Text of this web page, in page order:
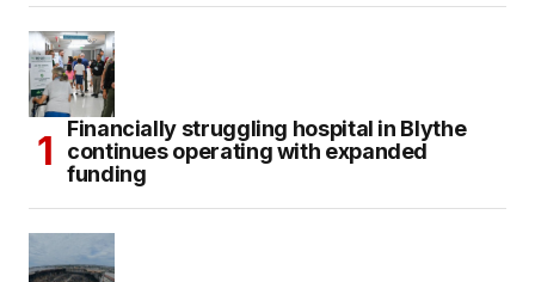
Financially struggling hospital in Blythe
continues operating with expanded
funding